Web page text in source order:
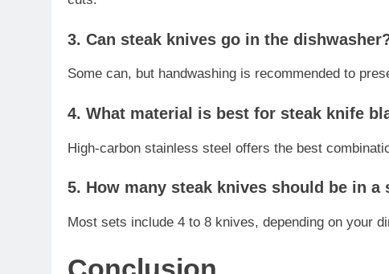
3. Can steak knives go in the
Some can, but handwashing is recommended to
4. What material is best for steak knife
High-carbon stainless steel offers the best
5. How many steak knives should be in a
Most sets include 4 to 8 knives, depending on your